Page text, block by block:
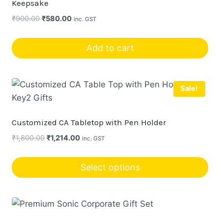
Keepsake
₹900.00 Original
was:
₹580.00Current
is:
₹580.00.
inc. GST
Add to cart
Sale!
Customized CA Tabletop with Pen Holder
₹1,800.00 Original
was:
₹1,214.00Current
is:
₹1,214.00.
inc. GST
Select options